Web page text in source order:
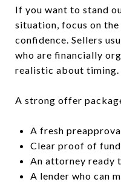
If you want to stand
situation, focus on
confidence. Sellers
who are financially
realistic about timing.
A strong offer
A fresh
Clear proof of
An attorney ready
A lender who can